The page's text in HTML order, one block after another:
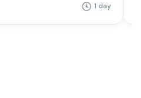
1 day